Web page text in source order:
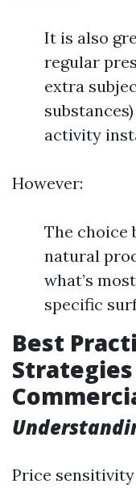
It is also
regular
extra
activity
However:
The choice
natural
what’s
specific
Best
Price